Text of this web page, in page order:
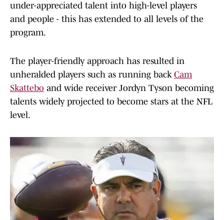
under-appreciated talent into high-level players
and people - this has extended to all levels of the
program.
The player-friendly approach has resulted in
unheralded players such as running back Cam
Skattebo and wide receiver Jordyn Tyson becoming
talents widely projected to become stars at the NFL
level.